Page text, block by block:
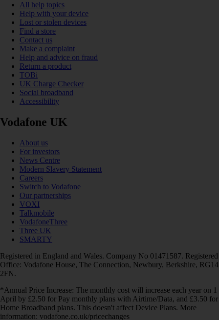
All help topics
Help with your device
Lost or stolen devices
Find a store
Contact us
Make a complaint
Help and advice on fraud
Return a product
TOBi
UK Charge Checker
Social broadband
Accessibility
Vodafone UK
About us
For investors
News Centre
Modern Slavery Statement
Careers
Switch to Vodafone
Our partnerships
VOXI
Talkmobile
VodafoneThree
Three UK
SMARTY
Registered in England and Wales. Company No 01471587. Registered
Office: Vodafone House, The Connection, Newbury, Berkshire, RG14
2FN.
*Annual Price Increase: The monthly cost will increase each year on 1
April by £2.50 for Pay monthly plans with Airtime/Data, and £3.50 for
Home Broadband plans. This doesn't affect Device Plans. More
information: vodafone.co.uk/pricechanges